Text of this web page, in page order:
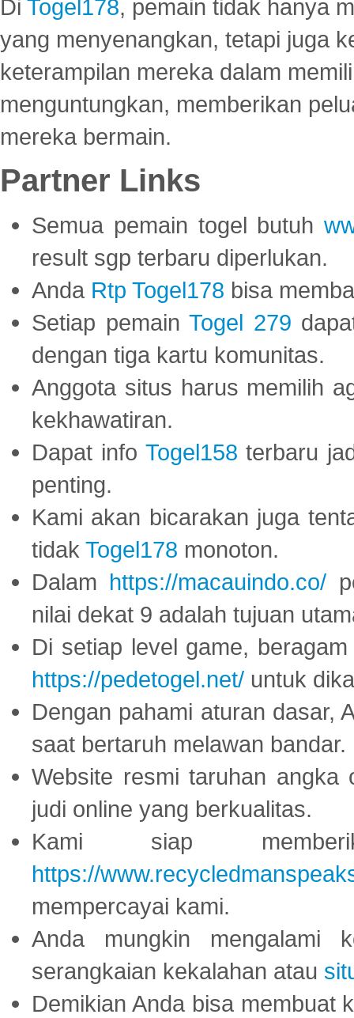
Di Togel178, pemain tidak hanya
yang menyenangkan, tetapi juga
keterampilan mereka dalam
menguntungkan, memberikan
mereka bermain.
Partner Links
Semua pemain togel butuh
result sgp terbaru diperlukan.
Anda Rtp Togel178 bisa
Setiap pemainTogel 279
dengan tiga kartu komunitas.
Anggota situs harus memilih
kekhawatiran.
Dapat info Togel158 terbaru
penting.
Kami akan bicarakan juga
tidak Togel178 monoton.
Dalam https://macauindo.co/
nilai dekat 9 adalah tujuan
Di setiap level game,
https://pedetogel.net/ untuk
Dengan pahami aturan dasar,
saat bertaruh melawan bandar.
Website resmi taruhan
judi online yang berkualitas.
Kami siap
https://
mempercayai kami.
Anda mungkin mengalami
serangkaian kekalahan atau
Demikian Anda bisa membuat